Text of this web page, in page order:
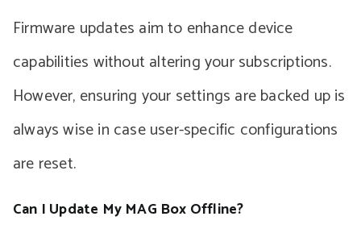
Firmware updates aim to enhance device
capabilities without altering your subscriptions.
However, ensuring your settings are backed up is
always wise in case user-specific configurations
are reset.
Can I Update My MAG Box Offline?